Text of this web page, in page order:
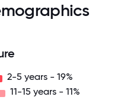
2-5 years - 19%
11-15 years - 11%